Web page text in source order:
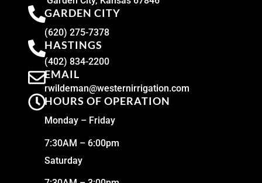
GARDEN CITY
(620) 275-7378
HASTINGS
(402) 834-2200
EMAIL
rwildeman@westernirrigation.com
HOURS OF OPERATION
Monday – Friday
7:30AM – 6:00pm
Saturday